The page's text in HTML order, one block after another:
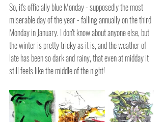
So, it's officially blue Monday - supposedly the most
miserable day of the year - falling annually on the third
Monday in January. I don't know about anyone else, but
the winter is pretty tricky as it is, and the weather of
late has been so dark and rainy, that even at midday it
still feels like the middle of the night!